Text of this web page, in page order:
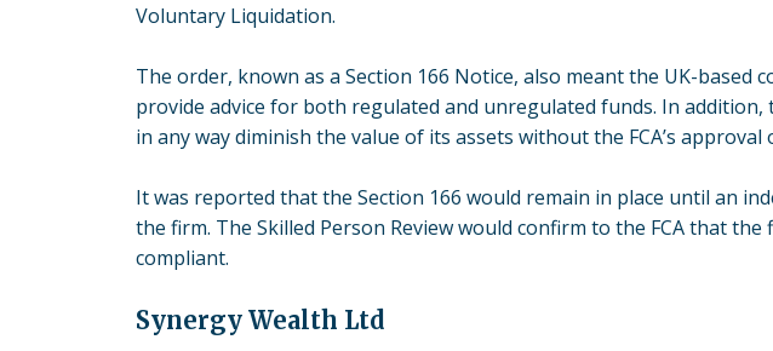
Voluntary Liquidation.
The order, known as a Section 166 Notice, also meant the UK-based
provide advice for both regulated and unregulated funds. In
in any way diminish the value of its assets without the FCA’s approval
It was reported that the Section 166 would remain in place until an
the firm. The Skilled Person Review would confirm to the FCA that the
compliant.
Synergy Wealth Ltd